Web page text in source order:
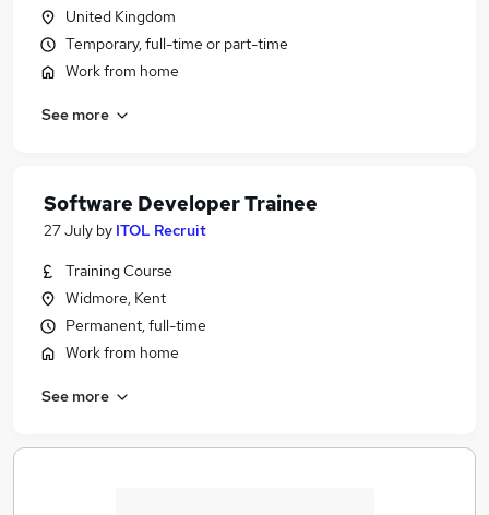
United Kingdom
Temporary, full-time or part-time
Work from home
See more
Software Developer Trainee
27 July by ITOL Recruit
Training Course
Widmore, Kent
Permanent, full-time
Work from home
See more